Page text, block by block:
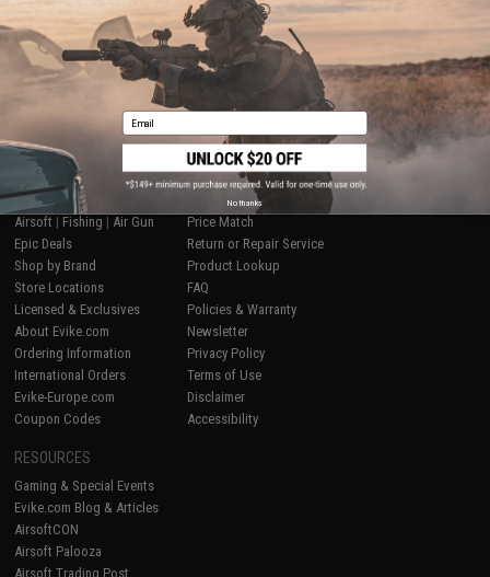
VIEW
Displaying1 products)
1
SHOP EVIKE.COM
Airsoft | Fishing | Air Gun
Epic Deals
Shop by Brand
Store Locations
Licensed & Exclusives
About Evike.com
Ordering Information
International Orders
Evike-Europe.com
Coupon Codes
CUSTOMER SUPPORT
Price Match
Return or Repair Service
Product Lookup
FAQ
Policies & Warranty
Newsletter
Privacy Policy
Terms of Use
Disclaimer
Accessibility
RESOURCES
Gaming & Special Events
Evike.com Blog & Articles
AirsoftCON
Airsoft Palooza
Airsoft Trading Post
Email
No thanks